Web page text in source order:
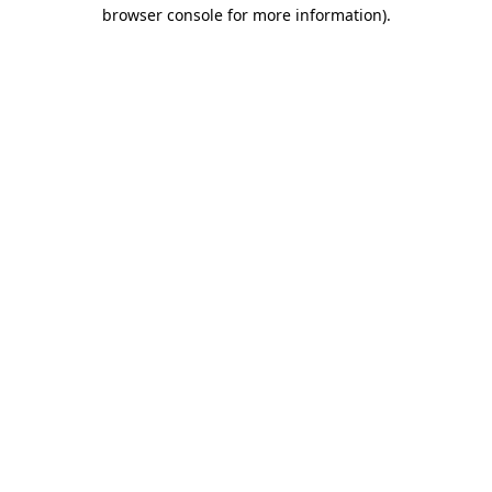
browser console for more information).